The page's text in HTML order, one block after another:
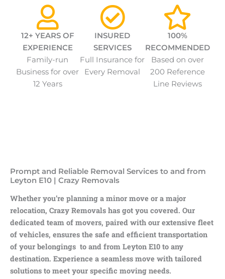
12+ YEARS OF
EXPERIENCE
Family-run
Business for over
12 Years
INSURED
SERVICES
Full Insurance for
Every Removal
100%
RECOMMENDED
Based on over
200 Reference
Line Reviews
Prompt and Reliable Removal Services to and from
Leyton E10 | Crazy Removals
Whether you’re planning a minor move or a major
relocation, Crazy Removals has got you covered. Our
dedicated team of movers, paired with our extensive fleet
of vehicles, ensures the safe and efficient transportation
of your belongings to and from Leyton E10 to any
destination. Experience a seamless move with tailored
solutions to meet your specific moving needs.